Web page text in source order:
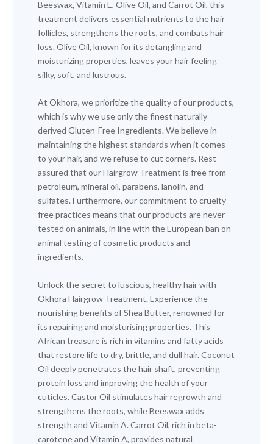
Beeswax, Vitamin E, Olive Oil, and Carrot Oil, this
treatment delivers essential nutrients to the hair
follicles, strengthens the roots, and combats hair
loss. Olive Oil, known for its detangling and
moisturizing properties, leaves your hair feeling
silky, soft, and lustrous.
At Okhora, we prioritize the quality of our products,
which is why we use only the finest naturally
derived Gluten-Free Ingredients. We believe in
maintaining the highest standards when it comes
to your hair, and we refuse to cut corners. Rest
assured that our Hairgrow Treatment is free from
petroleum, mineral oil, parabens, lanolin, and
sulfates. Furthermore, our commitment to cruelty-
free practices means that our products are never
tested on animals, in line with the European ban on
animal testing of cosmetic products and
ingredients.
Unlock the secret to luscious, healthy hair with
Okhora Hairgrow Treatment. Experience the
nourishing benefits of Shea Butter, renowned for
its repairing and moisturising properties. This
African treasure is rich in vitamins and fatty acids
that restore life to dry, brittle, and dull hair. Coconut
Oil deeply penetrates the hair shaft, preventing
protein loss and improving the health of your
cuticles. Castor Oil stimulates hair regrowth and
strengthens the roots, while Beeswax adds
strength and Vitamin A. Carrot Oil, rich in beta-
carotene and Vitamin A, provides natural